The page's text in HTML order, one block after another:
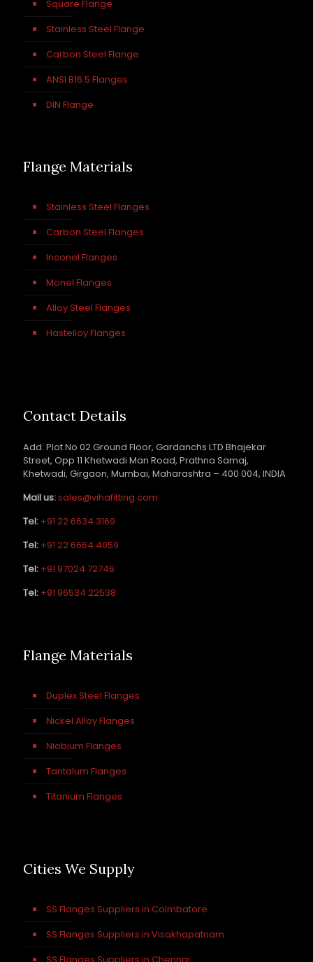
Square Flange
Stainless Steel Flange
Carbon Steel Flange
ANSI B16.5 Flanges
DIN Flange
Flange Materials
Stainless Steel Flanges
Carbon Steel Flanges
Inconel Flanges
Monel Flanges
Alloy Steel Flanges
Hastelloy Flanges
Contact Details
Add: Plot No 02 Ground Floor, Gardanchs LTD Bhajekar
Street, Opp 11 Khetwadi Man Road, Prathna Samaj,
Khetwadi, Girgaon, Mumbai, Maharashtra – 400 004, INDIA
Mail us:sales@vihafitting.com
Tel: +91 22 6634 3169
Tel: +91 22 6664 4059
Tel: +91 97024 72746
Tel: +91 96534 22538
Flange Materials
Duplex Steel Flanges
Nickel Alloy Flanges
Niobium Flanges
Tantalum Flanges
Titanium Flanges
Cities We Supply
SS Flanges Suppliers in Coimbatore
SS Flanges Suppliers in Visakhapatnam